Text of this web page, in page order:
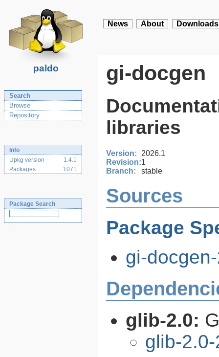
paldo
News About Downloads
Search
Browse
Repository
Info
Upkg version
1.4.1
Packages
1071
Package Search
gi-docgen
libraries
Version:
2026.1
Revision:1
Branch:
stable
Sources
Package
gi-
glib-2.0:
glib-